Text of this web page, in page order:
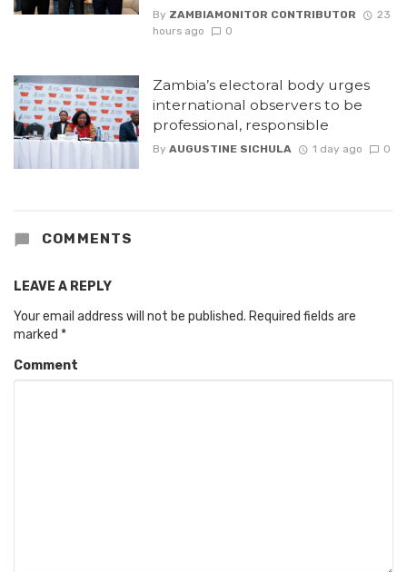
By ZAMBIAMONITOR CONTRIBUTOR
23
hours ago
0
Zambia’s electoral body urges
international observers to be
professional, responsible
By AUGUSTINE SICHULA 1 day ago 0
COMMENTS
LEAVE A REPLY
Your email address will not be published. Required fields are
marked *
Comment